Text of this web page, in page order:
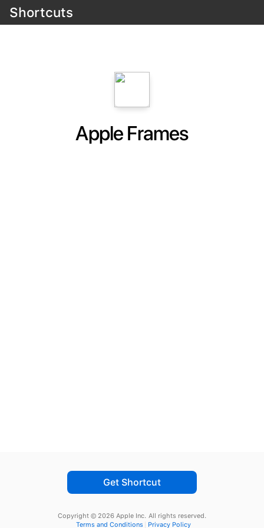
Shortcuts
Apple Frames
Get Shortcut
Copyright © 2026 Apple Inc. All rights reserved.
Terms and Conditions
Privacy Policy